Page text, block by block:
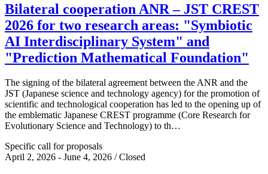
Bilateral cooperation ANR – JST CREST
2026 for two research areas: "Symbiotic
AI Interdisciplinary System" and
"Prediction Mathematical Foundation"
The signing of the bilateral agreement between the ANR and the
JST (Japanese science and technology agency) for the promotion of
scientific and technological cooperation has led to the opening up of
the emblematic Japanese CREST programme (Core Research for
Evolutionary Science and Technology) to th…
Specific call for proposals
April 2, 2026 - June 4, 2026 / Closed